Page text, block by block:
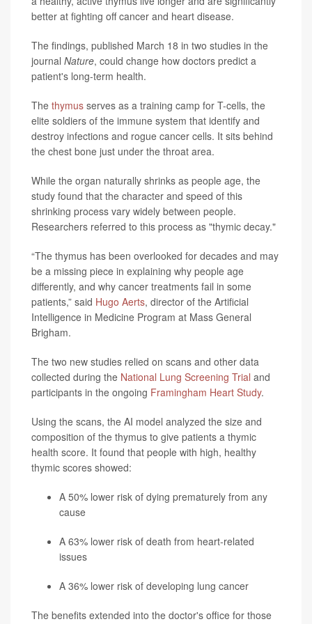
better at fighting off cancer and heart disease.
The findings, published March 18 in two studies in the
journal Nature, could change how doctors predict a
patient's long-term health.
The thymus serves as a training camp for T-cells, the
elite soldiers of the immune system that identify and
destroy infections and rogue cancer cells. It sits behind
the chest bone just under the throat area.
While the organ naturally shrinks as people age, the
study found that the character and speed of this
shrinking process vary widely between people.
Researchers referred to this process as "thymic decay."
“The thymus has been overlooked for decades and may
be a missing piece in explaining why people age
differently, and why cancer treatments fail in some
patients,” said Hugo Aerts, director of the Artificial
Intelligence in Medicine Program at Mass General
Brigham.
The two new studies relied on scans and other data
collected during the National Lung Screening Trial and
participants in the ongoing Framingham Heart Study.
Using the scans, the AI model analyzed the size and
composition of the thymus to give patients a thymic
health score. It found that people with high, healthy
thymic scores showed:
A 50% lower risk of dying prematurely from any
cause
A 63% lower risk of death from heart-related
issues
A 36% lower risk of developing lung cancer
The benefits extended into the doctor's office for those